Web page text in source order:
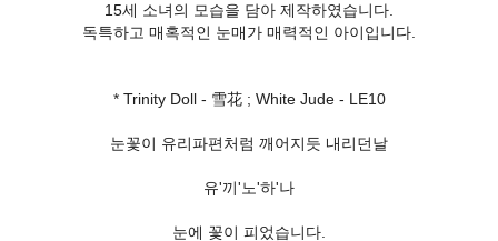
15세 소녀의 모습을 담아 제작하였습니다.
독특하고 매혹적인 눈매가 매력적인 아이입니다.
* Trinity Doll - 雪花 ; White Jude - LE10
눈꽃이 유리파편처럼 깨어지듯 내리던날
유'끼'노'하'나
눈에 꽃이 피었습니다.